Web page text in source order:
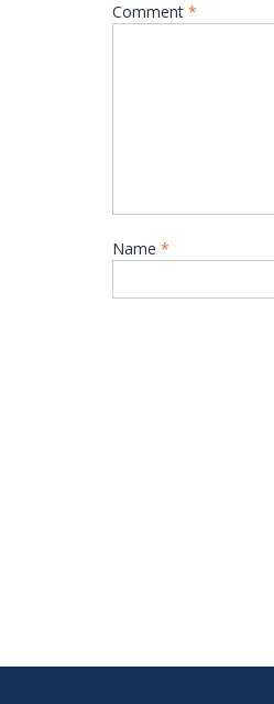
Comment *
Name *